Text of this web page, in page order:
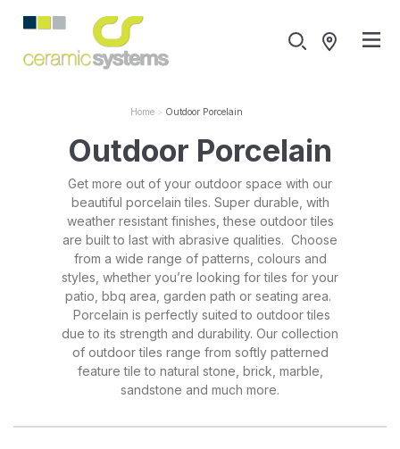
Home Outdoor Porcelain
Outdoor Porcelain
Get more out of your outdoor space with our
beautiful porcelain tiles. Super durable, with
weather resistant finishes, these outdoor tiles
are built to last with abrasive qualities. Choose
from a wide range of patterns, colours and
styles, whether you’re looking for tiles for your
patio, bbq area, garden path or seating area.
Porcelain is perfectly suited to outdoor tiles
due to its strength and durability. Our collection
of outdoor tiles range from softly patterned
feature tile to natural stone, brick, marble,
sandstone and much more.